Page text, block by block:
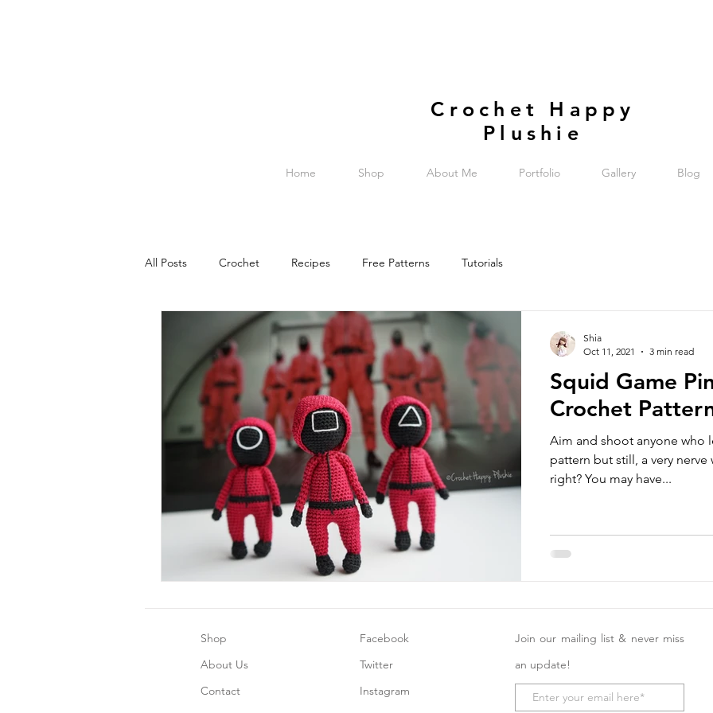
Crochet Happy
Plushie
Home Shop About Me Portfolio Gallery Blog
All Posts Crochet Recipes Free Patterns Tutorials
Squid Game
Crochet
Aim and shoot anyone who
pattern but still, a very
right? You may have...
Shia
Oct 11, 2021
3 min read
Shop
About Us
Contact
Facebook
Twitter
Instagram
Join our mailing list & never miss
an update!